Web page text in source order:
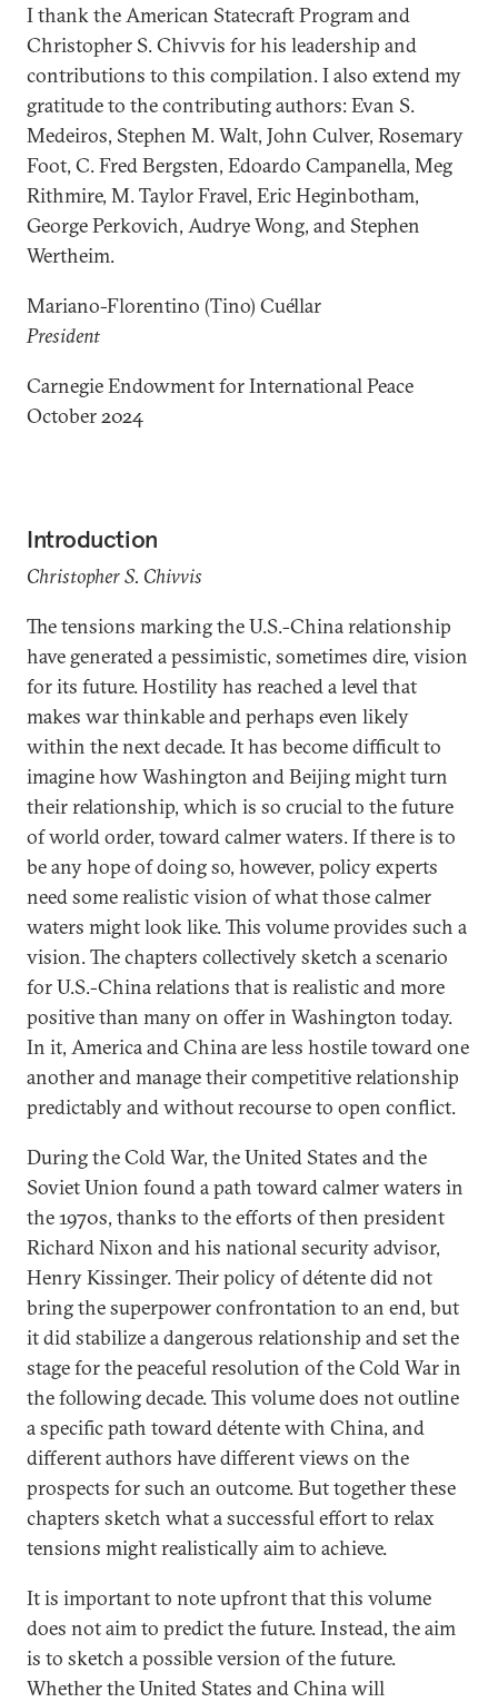
I thank the American Statecraft Program and
Christopher S. Chivvis for his leadership and
contributions to this compilation. I also extend my
gratitude to the contributing authors: Evan S.
Medeiros, Stephen M. Walt, John Culver, Rosemary
Foot, C. Fred Bergsten, Edoardo Campanella, Meg
Rithmire, M. Taylor Fravel, Eric Heginbotham,
George Perkovich, Audrye Wong, and Stephen
Wertheim.
Mariano-Florentino (Tino) Cuéllar
President
Carnegie Endowment for International Peace
October 2024
Introduction
Christopher S. Chivvis
The tensions marking the U.S.-China relationship
have generated a pessimistic, sometimes dire, vision
for its future. Hostility has reached a level that
makes war thinkable and perhaps even likely
within the next decade. It has become difficult to
imagine how Washington and Beijing might turn
their relationship, which is so crucial to the future
of world order, toward calmer waters. If there is to
be any hope of doing so, however, policy experts
need some realistic vision of what those calmer
waters might look like. This volume provides such a
vision. The chapters collectively sketch a scenario
for U.S.-China relations that is realistic and more
positive than many on offer in Washington today.
In it, America and China are less hostile toward one
another and manage their competitive relationship
predictably and without recourse to open conflict.
During the Cold War, the United States and the
Soviet Union found a path toward calmer waters in
the 1970s, thanks to the efforts of then president
Richard Nixon and his national security advisor,
Henry Kissinger. Their policy of détente did not
bring the superpower confrontation to an end, but
it did stabilize a dangerous relationship and set the
stage for the peaceful resolution of the Cold War in
the following decade. This volume does not outline
a specific path toward détente with China, and
different authors have different views on the
prospects for such an outcome. But together these
chapters sketch what a successful effort to relax
tensions might realistically aim to achieve.
It is important to note upfront that this volume
does not aim to predict the future. Instead, the aim
is to sketch a possible version of the future.
Whether the United States and China will